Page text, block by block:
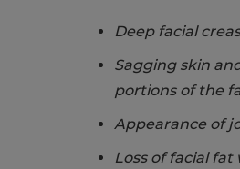
Deep facial
Sagging skin
portions of the
Appearance of
Loss of facial